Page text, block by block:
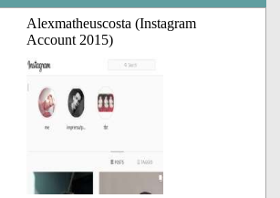
Alexmatheuscosta (Instagram
Account 2015)